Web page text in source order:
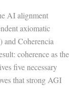
AI alignment
axiomatic
Coherencia
coherence as the
five necessary
that strong AGI